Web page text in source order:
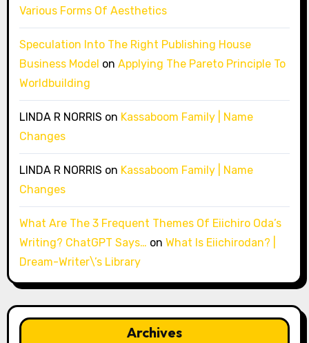
Various Forms Of Aesthetics
Speculation Into The Right Publishing House
Business Model on Applying The Pareto Principle To
Worldbuilding
LINDA R NORRIS on Kassaboom Family | Name
Changes
LINDA R NORRIS on Kassaboom Family | Name
Changes
What Are The 3 Frequent Themes Of Eiichiro Oda’s
Writing? ChatGPT Says… on What Is Eiichirodan? |
Dream-Writer\’s Library
Archives